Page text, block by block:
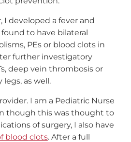
I developed a fever and
to have bilateral
PEs or blood clots in
further investigatory
deep vein thrombosis or
as well.
I am a Pediatric Nurse
though this was thought to
of surgery, I also have
blood clots. After a full